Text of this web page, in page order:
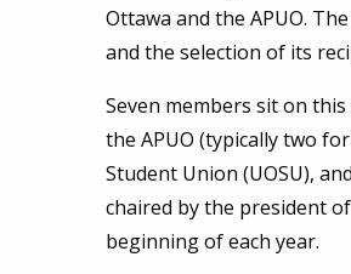
Ottawa and the APUO.
and the selection of its
Seven members sit on
the APUO (typically two
Student Union (UOSU),
chaired by the president
beginning of each year.